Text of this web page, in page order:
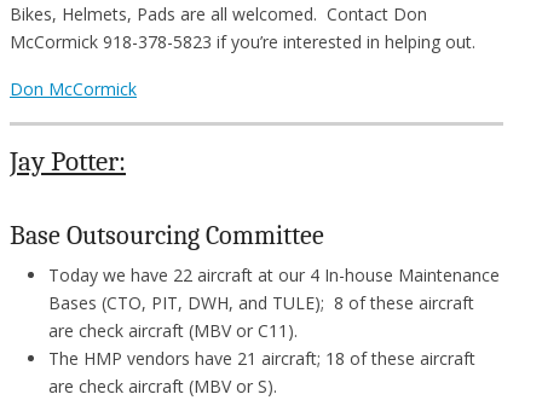
Bikes, Helmets, Pads are all welcomed. Contact Don
McCormick 918-378-5823 if you’re interested in helping out.
Don McCormick
Jay Potter:
Base Outsourcing Committee
Today we have 22 aircraft at our 4 In-house Maintenance
Bases (CTO, PIT, DWH, and TULE); 8 of these aircraft
are check aircraft (MBV or C11).
The HMP vendors have 21 aircraft; 18 of these aircraft
are check aircraft (MBV or S).